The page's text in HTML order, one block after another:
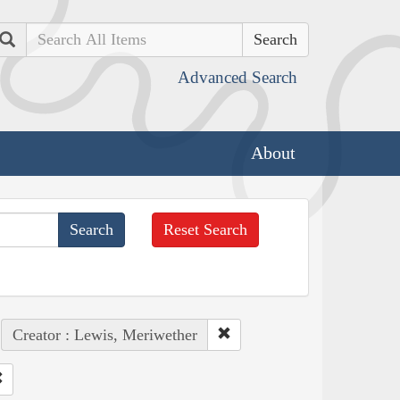
Search
Advanced Search
About
Reset Search
Creator : Lewis, Meriwether